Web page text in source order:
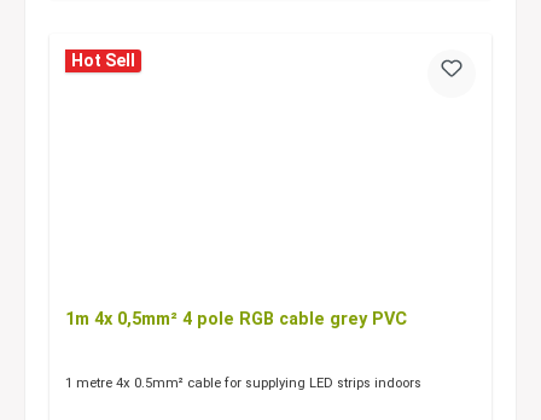
Hot Sell
1m 4x 0,5mm² 4 pole RGB cable grey PVC
1 metre 4x 0.5mm² cable for supplying LED strips indoors